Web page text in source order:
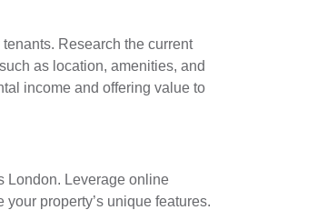
Research the current
as location, amenities, and
income and offering value to
London. Leverage online
property’s unique features.